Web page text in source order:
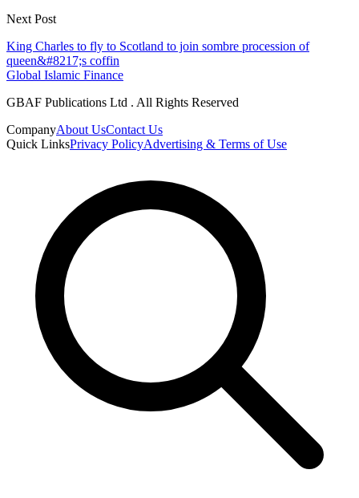
Next Post
King Charles to fly to Scotland to join sombre procession of
queen&#8217;s coffin
Global Islamic Finance
GBAF Publications Ltd . All Rights Reserved
CompanyAbout UsContact Us
Quick LinksPrivacy PolicyAdvertising & Terms of Use